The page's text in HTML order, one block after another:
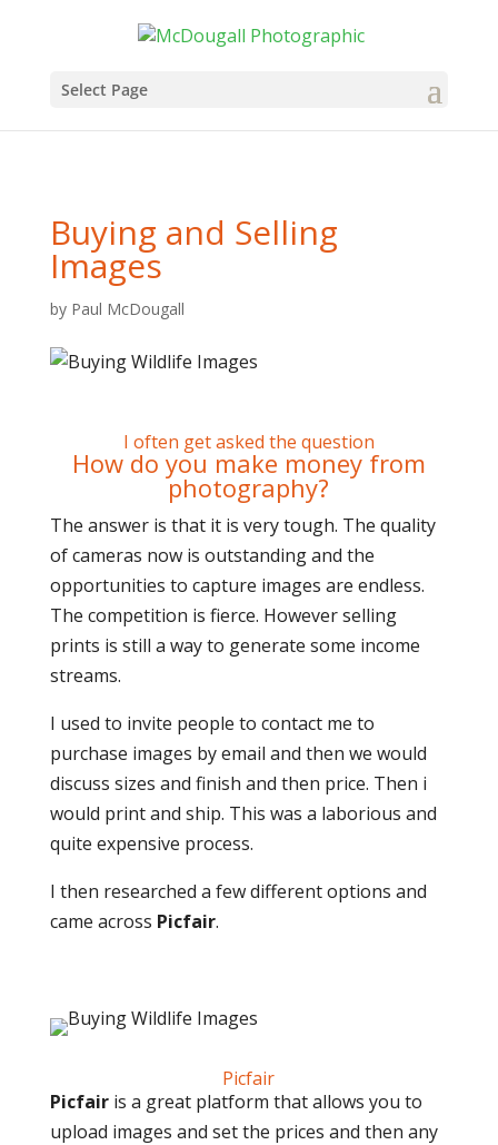
Select Page
Buying and Selling
Images
by Paul McDougall
I often get asked the question
How do you make money from
photography?
The answer is that it is very tough. The quality
of cameras now is outstanding and the
opportunities to capture images are endless.
The competition is fierce. However selling
prints is still a way to generate some income
streams.
I used to invite people to contact me to
purchase images by email and then we would
discuss sizes and finish and then price. Then i
would print and ship. This was a laborious and
quite expensive process.
I then researched a few different options and
came across Picfair.
Picfair
Picfairis a great platform that allows you to
upload images and set the prices and then any